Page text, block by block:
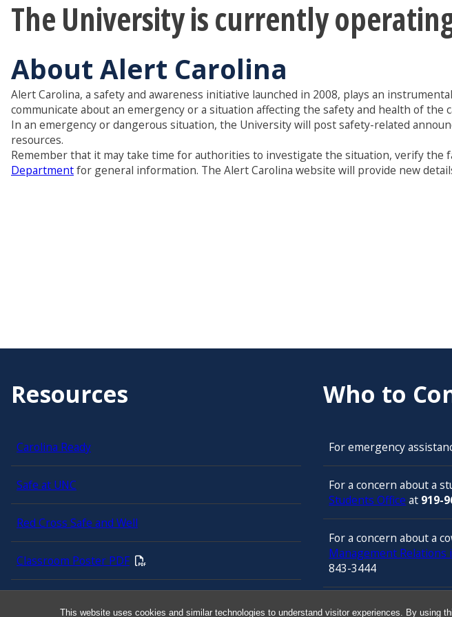
This website uses cookies and similar technologies to understand visitor experiences. By using
The University is currently
About Alert Carolina
Alert Carolina, a safety and awareness initiative launched in 2008, plays an
communicate about an emergency or a situation affecting the safety and health of the
In an emergency or dangerous situation, the University will post safety-related
resources.
Remember that it may take time for authorities to investigate the situation, verify the
Departmentfor general information. The Alert Carolina website will provide new
Resources
Carolina Ready
Safe at UNC
Red Cross Safe and Well
Classroom Poster PDF
Who to
For emergency
For a concern about a
Students Office at 919-
For a concern about a
Management Relations
843-3444
For confidential